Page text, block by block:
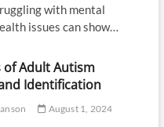
with mental
issues can show…
of Adult Autism
Identification
August 1, 2024